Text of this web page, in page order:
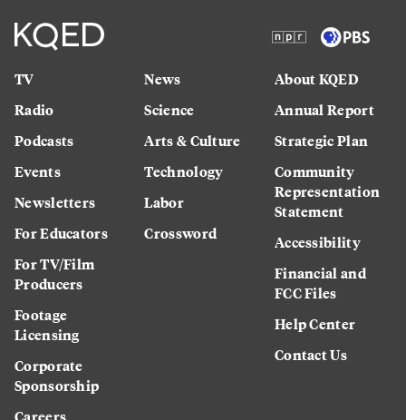
TV
Radio
Podcasts
Events
Newsletters
For Educators
For TV/Film
Producers
Footage
Licensing
Corporate
Sponsorship
News
Science
Arts & Culture
Technology
Labor
Crossword
About KQED
Annual Report
Strategic Plan
Community
Representation
Statement
Accessibility
Financial and
FCC Files
Help Center
Contact Us